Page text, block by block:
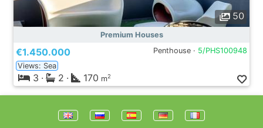
50
Premium Houses
€1.450.000 Penthouse · 5/PHS100948
Views: Sea
3 · 2 · 170 m2